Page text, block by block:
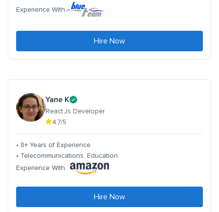
Experience With
Hire Now
Yane K
React.Js Developer
4.7/5
• 8+ Years of Experience
• Telecommunications. Education
Experience With
Hire Now